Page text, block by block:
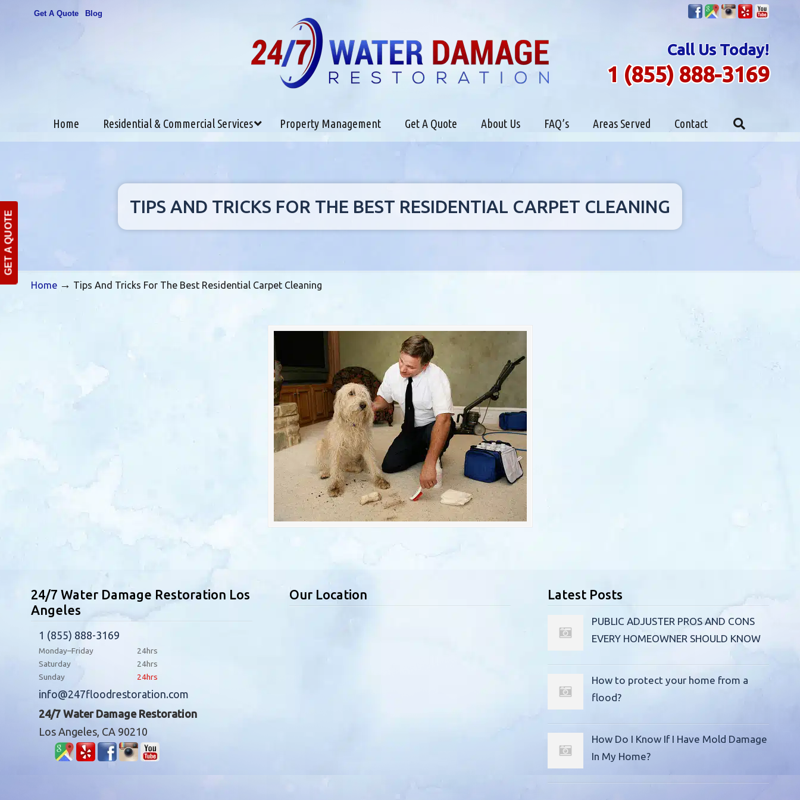
GET A QUOTE
Get A Quote Blog
Call Us Today!
1 (855) 888-3169
Home Residential & Commercial Services Property Management Get A Quote About Us FAQ’s Areas Served Contact
TIPS AND TRICKS FOR THE BEST RESIDENTIAL CARPET CLEANING
Home → Tips And Tricks For The Best Residential Carpet Cleaning
24/7 Water Damage Restoration Los
Angeles
1 (855) 888-3169
Monday–Friday
24hrs
Saturday
24hrs
Sunday
24hrs
info@247floodrestoration.com
24/7 Water Damage Restoration
Los Angeles, CA 90210
Our Location Latest Posts
PUBLIC ADJUSTER PROS AND CONS
EVERY HOMEOWNER SHOULD KNOW
How to protect your home from a
flood?
How Do I Know If I Have Mold Damage
In My Home?